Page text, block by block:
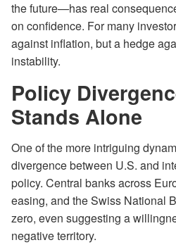
the future—has real
on confidence. For many
against inflation, but a hedge
instability.
Policy
Stands Alone
One of the more intriguing
divergence between U.S. and
policy. Central banks across
easing, and the Swiss National
zero, even suggesting a
negative territory.